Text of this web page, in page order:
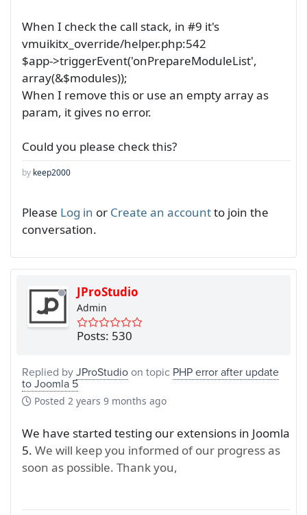
When I check the call stack, in #9 it's
vmuikitx_override/helper.php:542
$app->triggerEvent('onPrepareModuleList',
array(&$modules));
When I remove this or use an empty array as
param, it gives no error.
Could you please check this?
by keep2000
Please Log in or Create an accountto join the
conversation.
JProStudio
Admin
Posts: 530
Replied byJProStudioon topic PHP error after update
to Joomla 5
Posted 2 years 9 months ago
We have started testing our extensions in Joomla
5. We will keep you informed of our progress as
soon as possible. Thank you,